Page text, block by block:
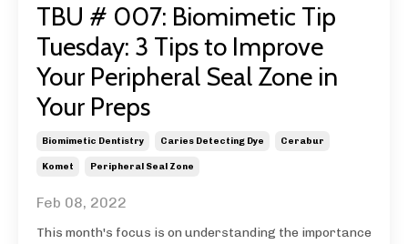
TBU # 007: Biomimetic Tip
Tuesday: 3 Tips to Improve
Your Peripheral Seal Zone in
Your Preps
Biomimetic Dentistry Caries Detecting Dye Cerabur
Komet Peripheral Seal Zone
Feb 08, 2022
This month's focus is on understanding the importance